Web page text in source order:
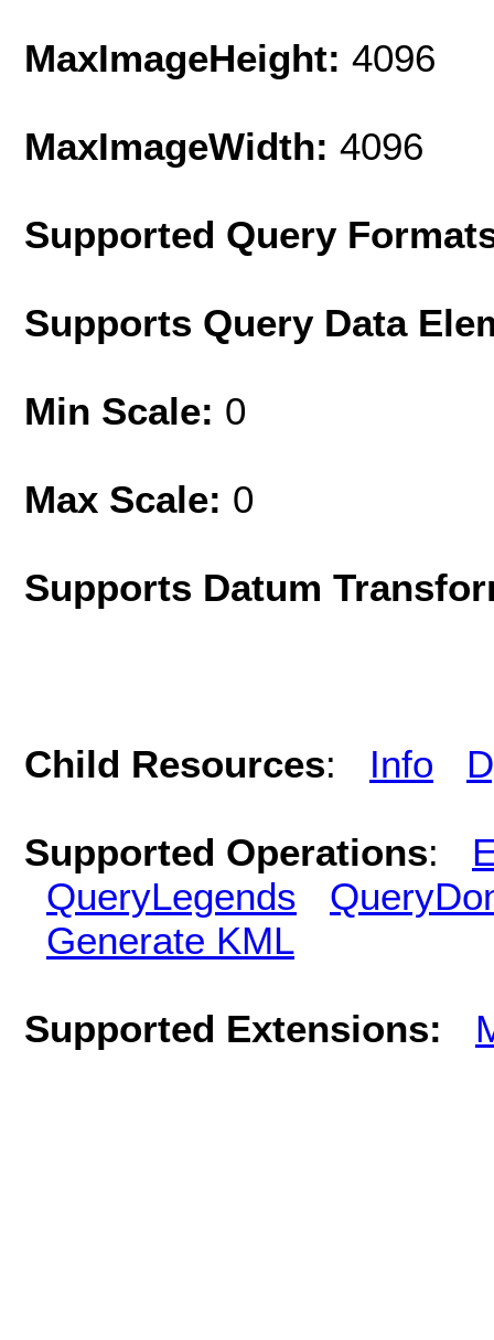
MaxImageHeight: 4096
MaxImageWidth: 4096
Supported Query
Supports Query Data
Min Scale: 0
Max Scale: 0
Supports Datum
Child Resources: Info
Supported Operations:
QueryLegends
Generate KML
Supported Extensions: